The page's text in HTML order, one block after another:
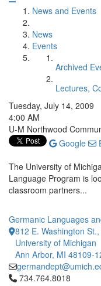
News and Events
News
Events
Archived
Lectures,
Tuesday, July 14, 2009
4:00 AM
U-M Northwood
Google
The University of
Language Program is
classroom partners...
Germanic Languages
812 E. Washington
University of Michigan
Ann Arbor, MI 48109-
Click to call
734.764.8018